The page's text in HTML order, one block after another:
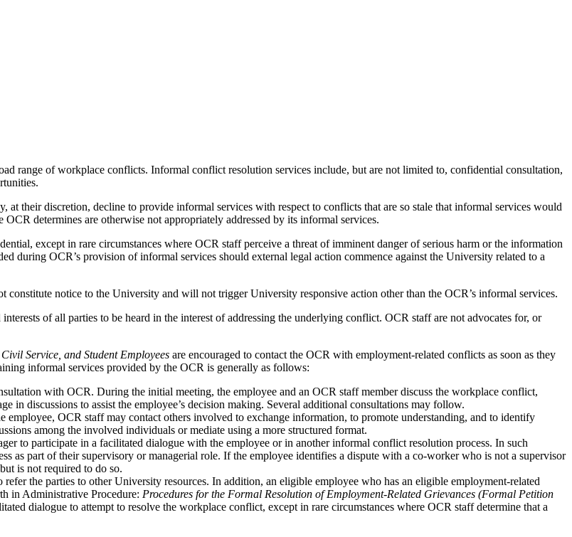
range of workplace conflicts. Informal conflict resolution services include, but are not limited to, confidential consultation,
their discretion, decline to provide informal services with respect to conflicts that are so stale that informal services would
determines are otherwise not appropriately addressed by its informal services.
except in rare circumstances where OCR staff perceive a threat of imminent danger of serious harm or the information
during OCR’s provision of informal services should external legal action commence against the University related to a
notice to the University and will not trigger University responsive action other than the OCR’s informal services.
of all parties to be heard in the interest of addressing the underlying conflict. OCR staff are not advocates for, or
Service, and Student Employees are encouraged to contact the OCR with employment-related conflicts as soon as they
informal services provided by the OCR is generally as follows:
with OCR. During the initial meeting, the employee and an OCR staff member discuss the workplace conflict,
in discussions to assist the employee’s decision making. Several additional consultations may follow.
employee, OCR staff may contact others involved to exchange information, to promote understanding, and to identify
among the involved individuals or mediate using a more structured format.
to participate in a facilitated dialogue with the employee or in another informal conflict resolution process. In such
as part of their supervisory or managerial role. If the employee identifies a dispute with a co-worker who is not a supervisor
is not required to do so.
the parties to other University resources. In addition, an eligible employee who has an eligible employment-related
in Administrative Procedure: Procedures for the Formal Resolution of Employment-Related Grievances (Formal Petition
dialogue to attempt to resolve the workplace conflict, except in rare circumstances where OCR staff determine that a